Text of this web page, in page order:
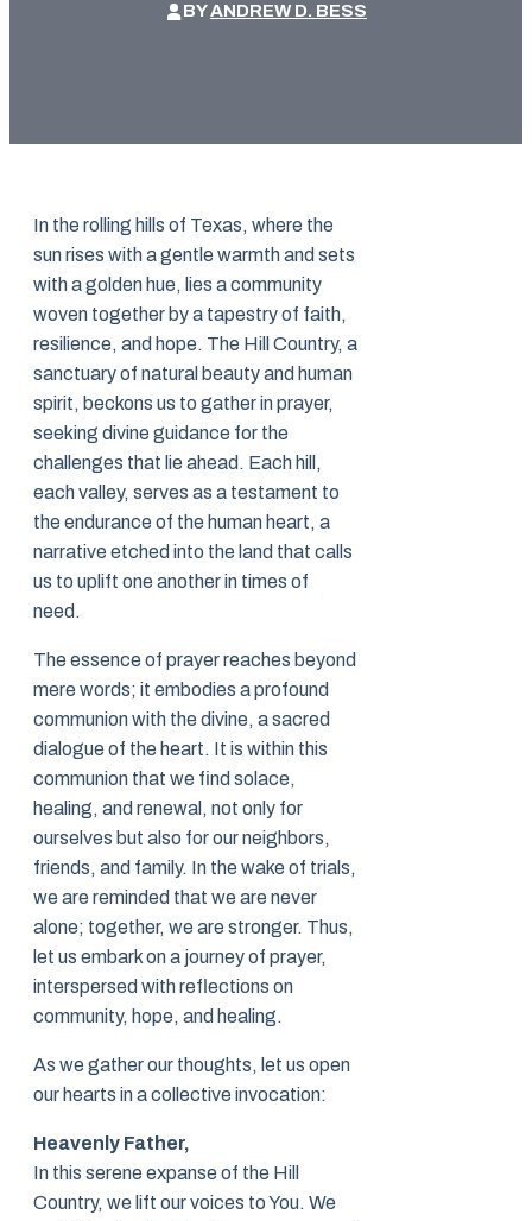
BYANDREW D. BESS
In the rolling hills of Texas, where the
sun rises with a gentle warmth and sets
with a golden hue, lies a community
woven together by a tapestry of faith,
resilience, and hope. The Hill Country, a
sanctuary of natural beauty and human
spirit, beckons us to gather in prayer,
seeking divine guidance for the
challenges that lie ahead. Each hill,
each valley, serves as a testament to
the endurance of the human heart, a
narrative etched into the land that calls
us to uplift one another in times of
need.
The essence of prayer reaches beyond
mere words; it embodies a profound
communion with the divine, a sacred
dialogue of the heart. It is within this
communion that we find solace,
healing, and renewal, not only for
ourselves but also for our neighbors,
friends, and family. In the wake of trials,
we are reminded that we are never
alone; together, we are stronger. Thus,
let us embark on a journey of prayer,
interspersed with reflections on
community, hope, and healing.
As we gather our thoughts, let us open
our hearts in a collective invocation:
Heavenly Father,
In this serene expanse of the Hill
Country, we lift our voices to You. We